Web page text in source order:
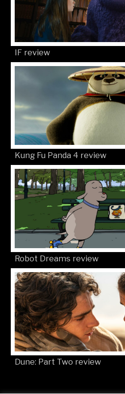
IF review
Kung Fu Panda 4 review
Robot Dreams review
Dune: Part Two review